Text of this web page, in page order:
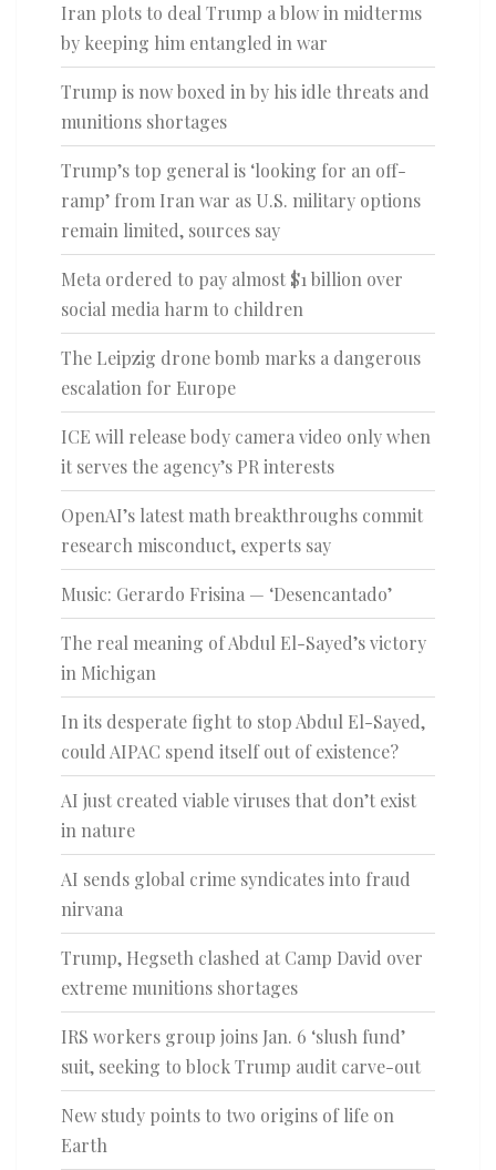
Iran plots to deal Trump a blow in midterms
by keeping him entangled in war
Trump is now boxed in by his idle threats and
munitions shortages
Trump’s top general is ‘looking for an off-
ramp’ from Iran war as U.S. military options
remain limited, sources say
Meta ordered to pay almost $1 billion over
social media harm to children
The Leipzig drone bomb marks a dangerous
escalation for Europe
ICE will release body camera video only when
it serves the agency’s PR interests
OpenAI’s latest math breakthroughs commit
research misconduct, experts say
Music: Gerardo Frisina — ‘Desencantado’
The real meaning of Abdul El-Sayed’s victory
in Michigan
In its desperate fight to stop Abdul El-Sayed,
could AIPAC spend itself out of existence?
AI just created viable viruses that don’t exist
in nature
AI sends global crime syndicates into fraud
nirvana
Trump, Hegseth clashed at Camp David over
extreme munitions shortages
IRS workers group joins Jan. 6 ‘slush fund’
suit, seeking to block Trump audit carve-out
New study points to two origins of life on
Earth